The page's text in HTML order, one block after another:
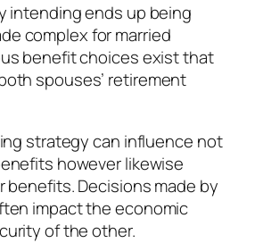
intending ends up being
complex for married
benefit choices exist that
spouses’ retirement
strategy can influence not
however likewise
benefits. Decisions made by
impact the economic
of the other.